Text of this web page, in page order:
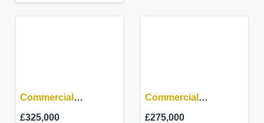
Commercial
investment – South
£325,000
Commercial
investment –
£275,000